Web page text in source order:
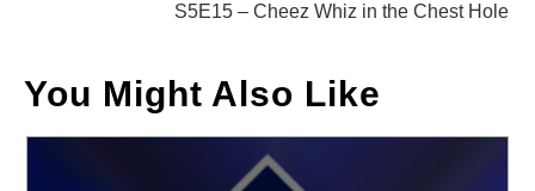
S5E15 – Cheez Whiz in the Chest Hole
You Might Also Like